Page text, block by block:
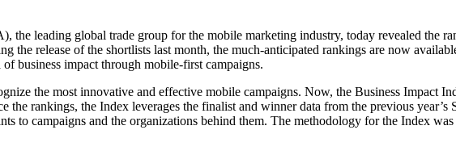
the leading global trade group for the mobile marketing industry, today revealed the
release of the shortlists last month, the much-anticipated rankings are now
business impact through mobile-first campaigns.
the most innovative and effective mobile campaigns. Now, the Business Impact
the rankings, the Index leverages the finalist and winner data from the previous
to campaigns and the organizations behind them. The methodology for the Index